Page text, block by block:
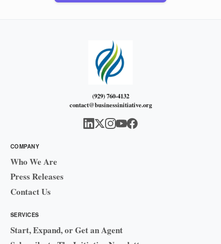
(929) 760-4132
contact@businessinitiative.org
COMPANY
Who We Are
Press Releases
Contact Us
SERVICES
Start, Expand, or Get an Agent